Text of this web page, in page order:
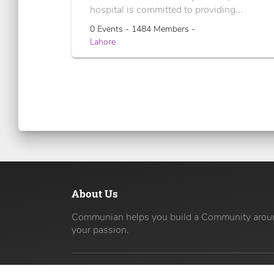
hospital is committed to providing...
0 Events - 1484 Members -
Lahore
About Us
Communian helps you build a Community
your passion.